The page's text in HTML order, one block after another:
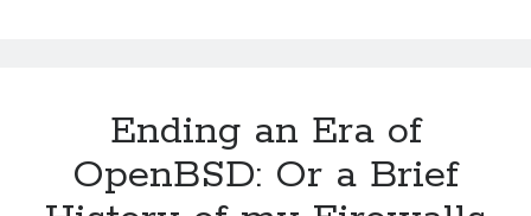
Modern
CPUs
Ending an Era of
OpenBSD: Or a Brief